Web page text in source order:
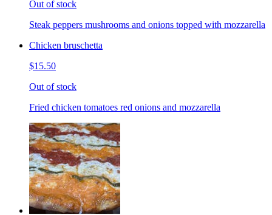
Out of stock
Steak peppers mushrooms and onions topped with mozzarella
Chicken bruschetta
$15.50
Out of stock
Fried chicken tomatoes red onions and mozzarella